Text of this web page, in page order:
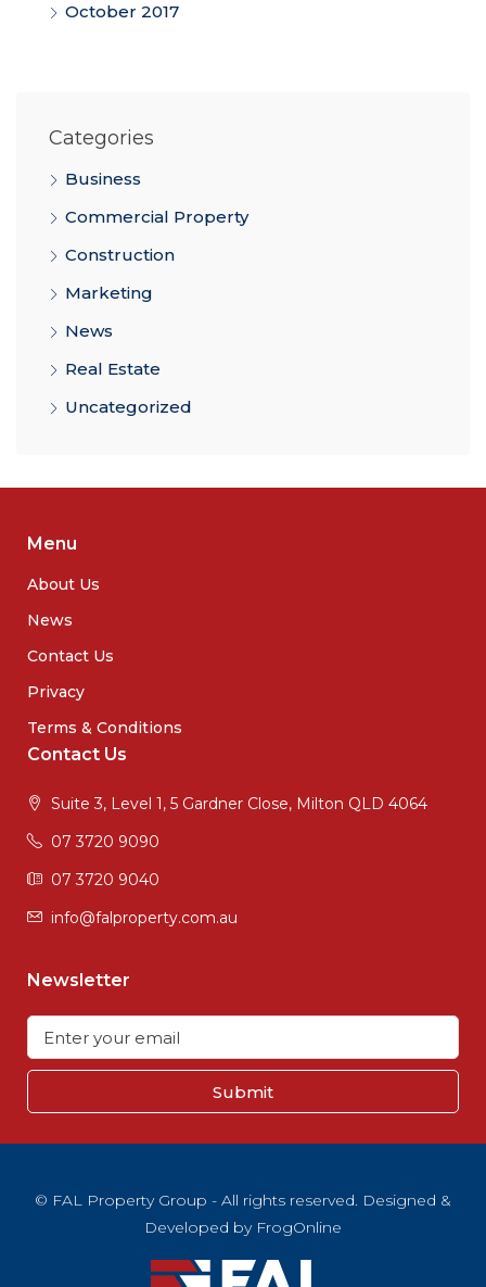
October 2017
Categories
Business
Commercial Property
Construction
Marketing
News
Real Estate
Uncategorized
Menu
About Us
News
Contact Us
Privacy
Terms & Conditions
Contact Us
Suite 3, Level 1, 5 Gardner Close, Milton QLD 4064
07 3720 9090
07 3720 9040
info@falproperty.com.au
Newsletter
Submit
© FAL Property Group - All rights reserved. Designed &
Developed by FrogOnline